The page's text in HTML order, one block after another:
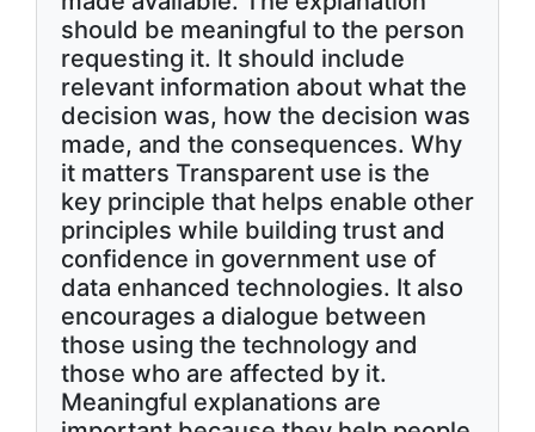
should be meaningful to the person
requesting it. It should include
relevant information about what the
decision was, how the decision was
made, and the consequences. Why
it matters Transparent use is the
key principle that helps enable other
principles while building trust and
confidence in government use of
data enhanced technologies. It also
encourages a dialogue between
those using the technology and
those who are affected by it.
Meaningful explanations are